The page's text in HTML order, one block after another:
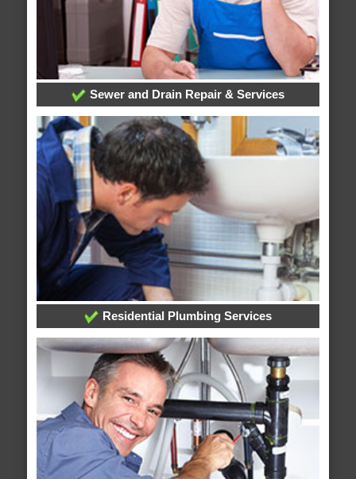
Sewer and Drain Repair & Services
Residential Plumbing Services